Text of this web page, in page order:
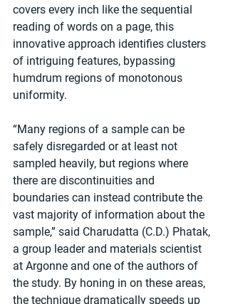
covers every inch like the sequential
reading of words on a page, this
innovative approach identifies clusters
of intriguing features, bypassing
humdrum regions of monotonous
uniformity.
“Many regions of a sample can be
safely disregarded or at least not
sampled heavily, but regions where
there are discontinuities and
boundaries can instead contribute the
vast majority of information about the
sample,” said Charudatta (C.D.) Phatak,
a group leader and materials scientist
at Argonne and one of the authors of
the study. By honing in on these areas,
the technique dramatically speeds up